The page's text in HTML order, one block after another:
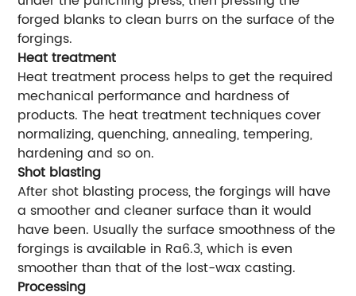
forged blanks to clean burrs on the surface of the
forgings.
Heat treatment
Heat treatment process helps to get the required
mechanical performance and hardness of
products. The heat treatment techniques cover
normalizing, quenching, annealing, tempering,
hardening and so on.
Shot blasting
After shot blasting process, the forgings will have
a smoother and cleaner surface than it would
have been. Usually the surface smoothness of the
forgings is available in Ra6.3, which is even
smoother than that of the lost-wax casting.
Processing